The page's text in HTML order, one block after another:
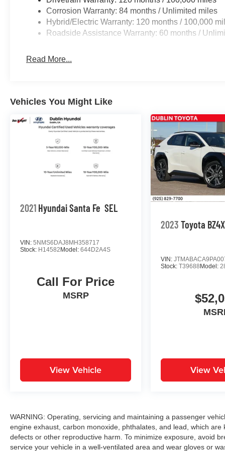
Corrosion Warranty: 84 months / Unlimited miles
Hybrid/Electric Warranty: 120 months / 100,000
Roadside Assistance Warranty: 60 months /
Read More...
Vehicles You Might Like
2021 Hyundai Santa Fe SEL
VIN: 5NMS6DAJ8MH358717
Stock: H14582Model: 644D2A4S
Call For Price
MSRP
View Vehicle
2023 Toyota BZ4X
VIN:
Stock:T39688 Model:
View
WARNING: Operating, servicing and maintaining a passenger
engine exhaust, carbon monoxide, phthalates, and lead, which
defects or other reproductive harm. To minimize exposure, avoid
service your vehicle in a well-ventilated area and wear gloves or